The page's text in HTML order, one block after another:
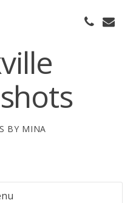
BY MINA